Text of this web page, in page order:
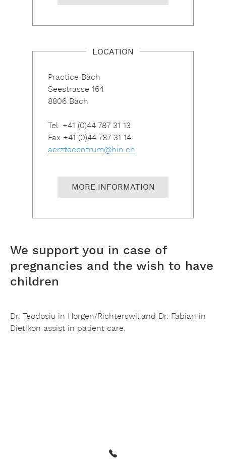
LOCATION
Practice Bäch
Seestrasse 164
8806 Bäch
Tel. +41 (0)44 787 31 13
Fax +41 (0)44 787 31 14
aerztecentrum@hin.ch
MORE INFORMATION
We support you in case of
pregnancies and the wish to have
children
Dr. Teodosiu in Horgen/Richterswil and Dr. Fabian in
Dietikon assist in patient care.